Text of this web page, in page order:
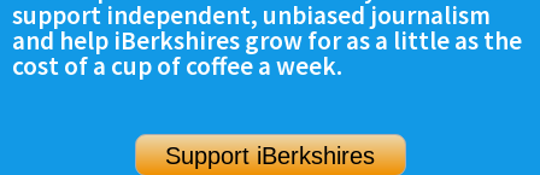
SCHOOLS
DINING
support independent, unbiased journalism
and help iBerkshires grow for as a little as the
cost of a cup of coffee a week.
Support iBerkshires